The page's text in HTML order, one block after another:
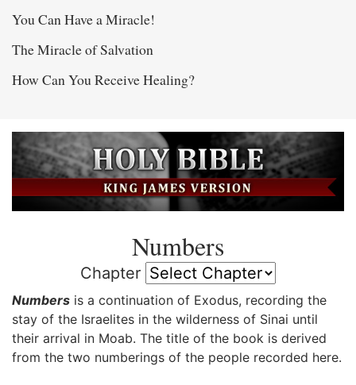
You Can Have a Miracle!
The Miracle of Salvation
How Can You Receive Healing?
Numbers
Chapter
Numbers is a continuation of Exodus, recording the
stay of the Israelites in the wilderness of Sinai until
their arrival in Moab. The title of the book is derived
from the two numberings of the people recorded here.